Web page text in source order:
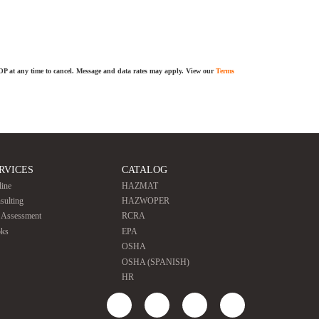
at any time to cancel. Message and data rates may apply. View ourTerms
CATALOG
HAZMAT
HAZWOPER
RCRA
EPA
OSHA
OSHA (SPANISH)
HR